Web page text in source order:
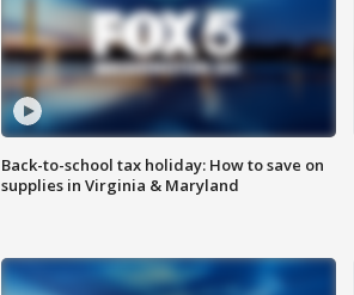
Back-to-school tax holiday: How to save on
supplies in Virginia & Maryland